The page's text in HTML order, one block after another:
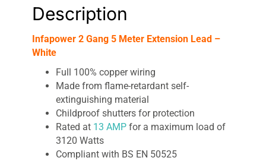
Description
Infapower 2 Gang 5 Meter Extension Lead –
White
Full 100% copper wiring
Made from flame-retardant self-
extinguishing material
Childproof shutters for protection
Rated at 13 AMP for a maximum load of
3120 Watts
Compliant with BS EN 50525